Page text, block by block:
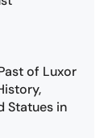
of Luxor
Statues in